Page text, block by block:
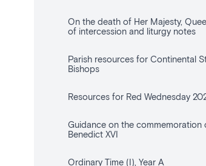
On the death of Her Majesty,
of intercession and liturgy notes
Parish resources for Continental
Bishops
Resources for Red Wednesday
Guidance on the commemoration
Benedict XVI
Ordinary Time (I), Year A